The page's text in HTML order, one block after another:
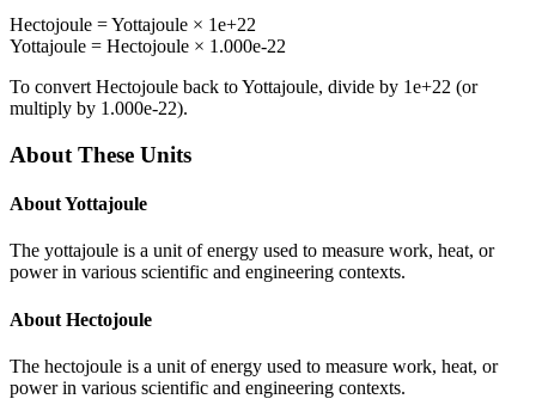
Hectojoule =Yottajoule × 1e+22
Yottajoule = Hectojoule × 1.000e-22
To convert Hectojoule back toYottajoule, divide by 1e+22 (or
multiply by 1.000e-22).
About These Units
AboutYottajoule
The yottajoule is a unit of energy used to measure work, heat, or
power in various scientific and engineering contexts.
About Hectojoule
The hectojoule is a unit of energy used to measure work, heat, or
power in various scientific and engineering contexts.